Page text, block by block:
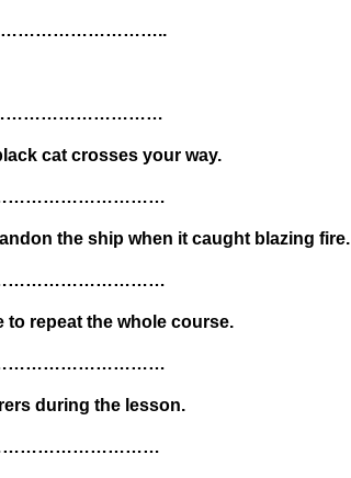
cat crosses your way.
the ship when it caught blazing fire.
to repeat the whole course.
during the lesson.